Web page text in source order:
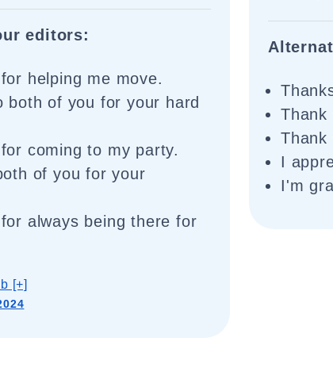
editors:
helping me move.
both of you for your hard
coming to my party.
of you for your
always being there for
[+]
Thank
Thank
I
I'm